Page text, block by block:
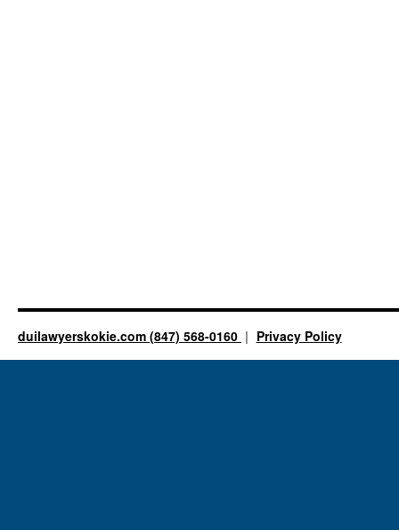
duilawyerskokie.com (847) 568-0160 Privacy Policy